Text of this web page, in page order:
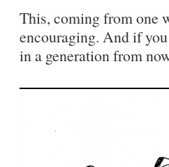
This, coming from one
encouraging. And if
in a generation from